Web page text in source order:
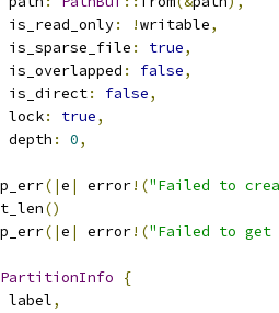
is_read_only
: !writable,
is_sparse_file
: true,
is_overlapped
: false,
is_direct
: false,
lock
: true,
depth
: 0,
(|e | error!("Failed to
()
(|e | error!("Failed to
PartitionInfo
{
label
,